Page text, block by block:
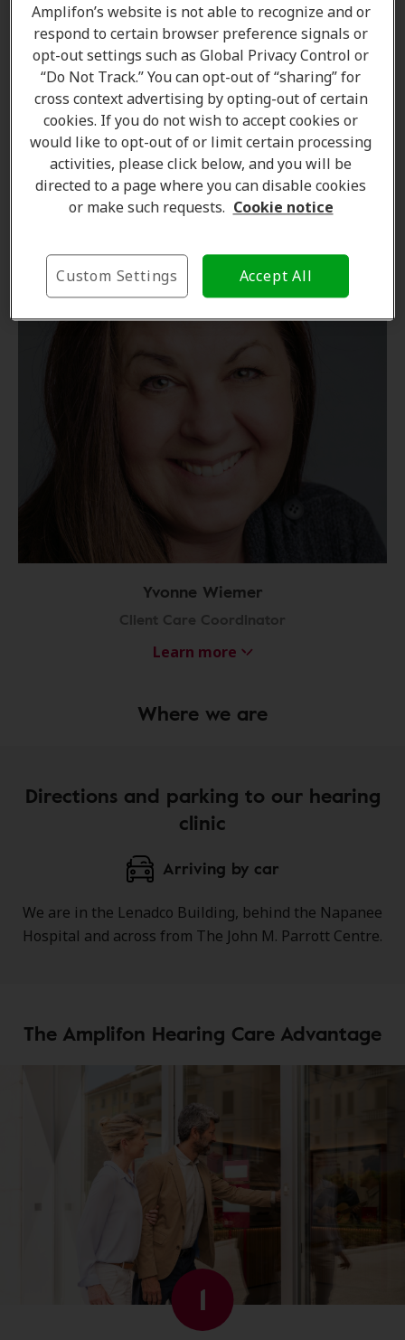
Alicia Davidson
Hearing Care Professional
Learn more
Yvonne Wiemer
Client Care Coordinator
Learn more
Where we are
Directions and parking to our hearing
clinic
Arriving by car
We are in the Lenadco Building, behind the Napanee
Hospital and across from The John M. Parrott Centre.
The Amplifon Hearing Care Advantage
1
Amplifon’s website is not able to recognize and or
respond to certain browser preference signals or
opt-out settings such as Global Privacy Control or
“Do Not Track.” You can opt-out of “sharing” for
cross context advertising by opting-out of certain
cookies. If you do not wish to accept cookies or
would like to opt-out of or limit certain processing
activities, please click below, and you will be
directed to a page where you can disable cookies
or make such requests. Cookie notice
Accept All
Custom Settings